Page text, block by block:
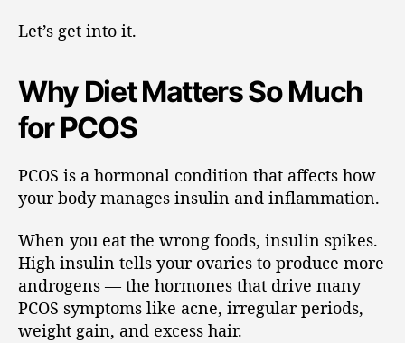
Let’s get into it.
Why Diet Matters So Much
for PCOS
PCOS is a hormonal condition that affects how
your body manages insulin and inflammation.
When you eat the wrong foods, insulin spikes.
High insulin tells your ovaries to produce more
androgens — the hormones that drive many
PCOS symptoms like acne, irregular periods,
weight gain, and excess hair.